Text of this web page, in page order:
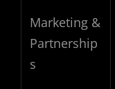
Marketing &
Partnership
s